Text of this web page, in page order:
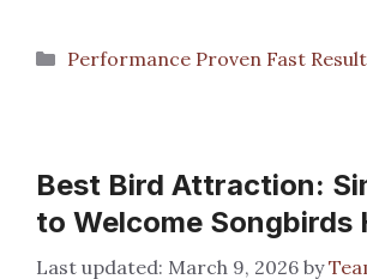
Categories
Performance Proven Fast
Best Bird Attraction:
to Welcome Songbirds
March 9, 2026 by